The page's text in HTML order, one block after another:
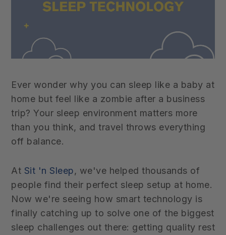
Ever wonder why you can sleep like a baby at
home but feel like a zombie after a business
trip? Your sleep environment matters more
than you think, and travel throws everything
off balance.
At Sit 'n Sleep, we've helped thousands of
people find their perfect sleep setup at home.
Now we're seeing how smart technology is
finally catching up to solve one of the biggest
sleep challenges out there: getting quality rest